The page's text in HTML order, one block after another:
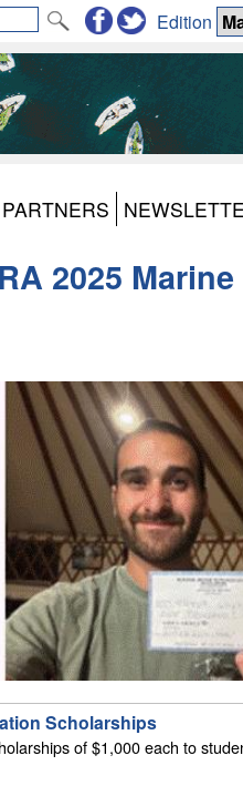
Edition
PARTNERS
2025 Marine
Scholarships
of $1,000 each to